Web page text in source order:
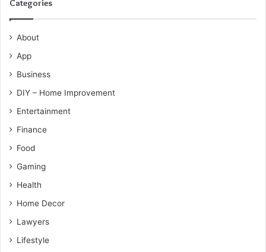
Categories
About
App
Business
DIY – Home Improvement
Entertainment
Finance
Food
Gaming
Health
Home Decor
Lawyers
Lifestyle